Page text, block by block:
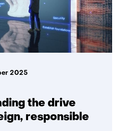
the drive
responsible
2025